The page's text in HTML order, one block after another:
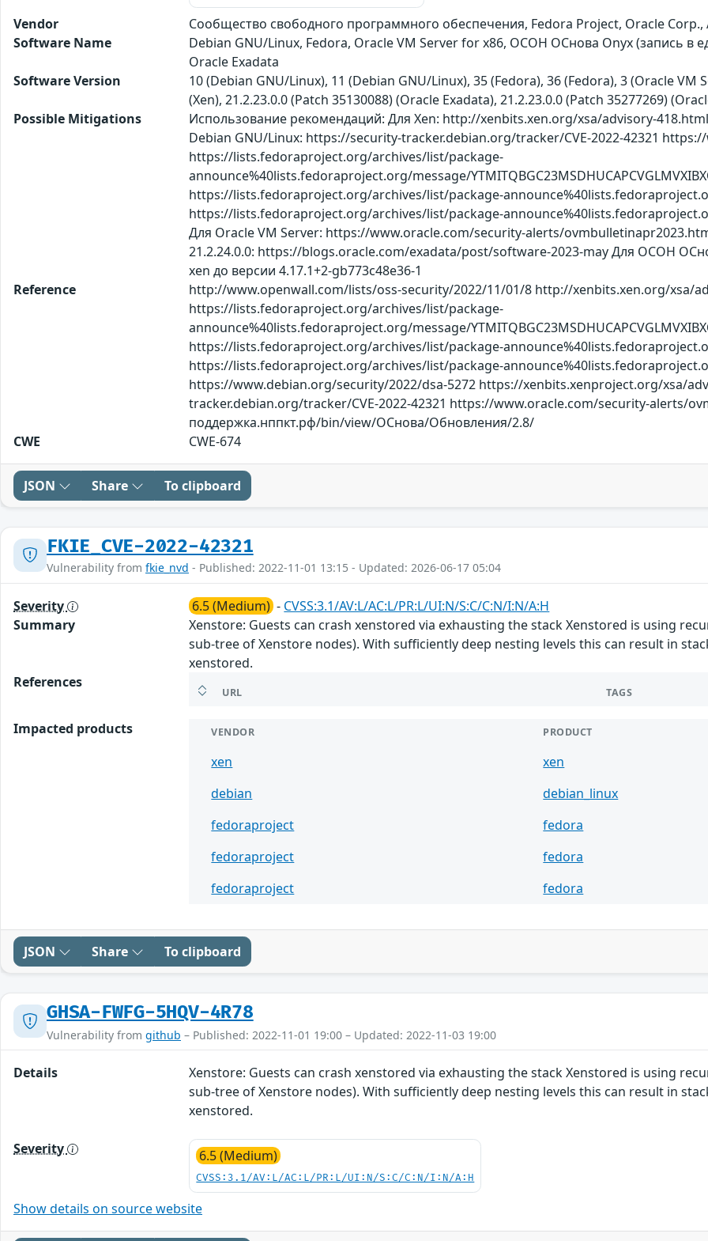
Vendor
Сообщество свободного программного обеспечения, Fedora Project, Oracle
Software Name
Debian GNU/Linux, Fedora, Oracle VM Server for x86, ОСОН ОСнова Оnyx (запись в
Oracle Exadata
Software Version
10 (Debian GNU/Linux), 11 (Debian GNU/Linux), 35 (Fedora), 36 (Fedora), 3 (Oracle
(Xen), 21.2.23.0.0 (Patch 35130088) (Oracle Exadata), 21.2.23.0.0 (Patch 35277269)
Possible Mitigations
Использование рекомендаций: Для Xen: http://xenbits.xen.org/xsa/advisory-
Debian GNU/Linux: https://security-tracker.debian.org/tracker/CVE-2022-42321
https://lists.fedoraproject.org/archives/list/package-
announce%40lists.fedoraproject.org/message/
https://lists.fedoraproject.org/archives/list/package-
https://lists.fedoraproject.org/archives/list/package-
Для Oracle VM Server: https://www.oracle.com/security-alerts/
21.2.24.0.0: https://blogs.oracle.com/exadata/post/software-2023-may Для ОСОН
xen до версии 4.17.1+2-gb773c48e36-1
Reference
http://www.openwall.com/lists/oss-security/2022/11/01/8 http://xenbits.xen.org/xsa/
https://lists.fedoraproject.org/archives/list/package-
announce%40lists.fedoraproject.org/message/
https://lists.fedoraproject.org/archives/list/package-
https://lists.fedoraproject.org/archives/list/package-
https://www.debian.org/security/2022/dsa-5272 https://xenbits.xenproject.org/xsa/
tracker.debian.org/tracker/CVE-2022-42321 https://www.oracle.com/security-alerts/
поддержка.нппкт.рф/bin/view/ОСнова/Обновления/2.8/
CWE
CWE-674
JSON Share To clipboard
FKIE_CVE-2022-42321
Vulnerability from fkie_nvd - Published: 2022-11-01 13:15 - Updated: 2026-06-17 05:04
Severity 6.5 (Medium) - CVSS:3.1/AV:L/AC:L/PR:L/UI:N/S:C/C:N/I:N/A:H
Summary
Xenstore: Guests can crash xenstored via exhausting the stack Xenstored is using
sub-tree of Xenstore nodes). With sufficiently deep nesting levels this can result in
xenstored.
References
URL TAGS
Impacted products VENDOR PRODUCT
xen xen
debian
debian_linux
fedoraproject
fedora
fedoraproject
fedora
fedoraproject
fedora
JSON Share To clipboard
GHSA-FWFG-5HQV-4R78
Vulnerability from github – Published: 2022-11-01 19:00 – Updated: 2022-11-03 19:00
Details
Xenstore: Guests can crash xenstored via exhausting the stack Xenstored is using
sub-tree of Xenstore nodes). With sufficiently deep nesting levels this can result in
xenstored.
Severity 6.5 (Medium)
CVSS:3.1/AV:L/AC:L/PR:L/UI:N/S:C/C:N/I:N/A:H
Show details on source website